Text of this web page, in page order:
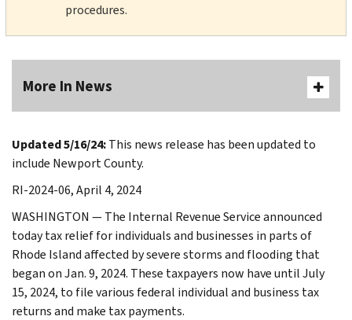
procedures.
More In News
Updated 5/16/24:This news release has been updated to
include Newport County.
RI-2024-06, April 4, 2024
WASHINGTON — The Internal Revenue Service announced
today tax relief for individuals and businesses in parts of
Rhode Island affected by severe storms and flooding that
began on Jan. 9, 2024. These taxpayers now have until July
15, 2024, to file various federal individual and business tax
returns and make tax payments.